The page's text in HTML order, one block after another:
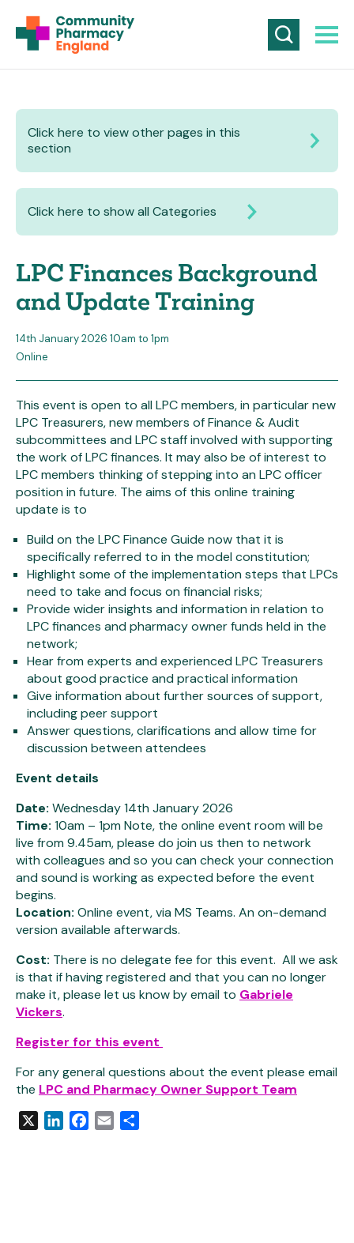
Click here to view other pages in this
section
Click here to show all Categories
LPC Finances Background
and Update Training
14th January 2026 10am to 1pm
Online
This event is open to all LPC members, in particular new
LPC Treasurers, new members of Finance & Audit
subcommittees and LPC staff involved with supporting
the work of LPC finances. It may also be of interest to
LPC members thinking of stepping into an LPC officer
position in future. The aims of this online training
update is to
Build on the LPC Finance Guide now that it is
specifically referred to in the model constitution;
Highlight some of the implementation steps that LPCs
need to take and focus on financial risks;
Provide wider insights and information in relation to
LPC finances and pharmacy owner funds held in the
network;
Hear from experts and experienced LPC Treasurers
about good practice and practical information
Give information about further sources of support,
including peer support
Answer questions, clarifications and allow time for
discussion between attendees
Event details
Date: Wednesday 14th January 2026
Time: 10am – 1pm Note, the online event room will be
live from 9.45am, please do join us then to network
with colleagues and so you can check your connection
and sound is working as expected before the event
begins.
Location: Online event, via MS Teams. An on-demand
version available afterwards.
Cost: There is no delegate fee for this event. All we ask
is that if having registered and that you can no longer
make it, please let us know by email to Gabriele
Vickers.
Register for this event
For any general questions about the event please email
the LPC and Pharmacy Owner Support Team
LinkedInFacebook
Email